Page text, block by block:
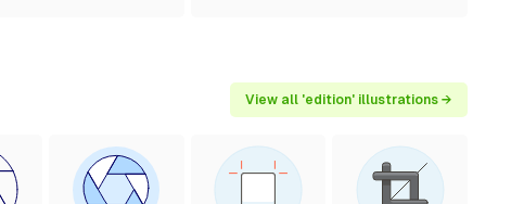
View all 'edition' illustrations →